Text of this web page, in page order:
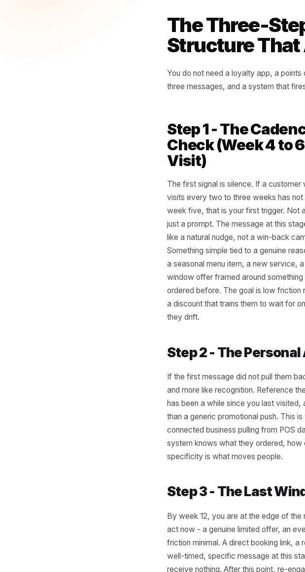
Customers who lapse
receive a relevant re-
reactivation window for
The Three-
Structure
You do not need a loyalty
three messages, and a
Step 1 - The
Check (Week 4
Visit)
visits every two to three
just a prompt. The message
like a natural nudge, not a win-
Something simple tied to a
a seasonal menu item, a new
window offer framed around
ordered before. The goal is
they drift.
Step 2 - The
If the first message did not
and more like recognition.